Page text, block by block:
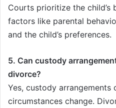
Courts prioritize the child’s
factors like parental
and the child’s preferences.
5. Can custody
divorce?
Yes, custody arrangements
circumstances change.